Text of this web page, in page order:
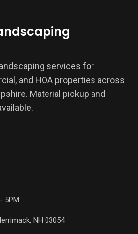
services for
and HOA properties across
Material pickup and
5PM
NH 03054